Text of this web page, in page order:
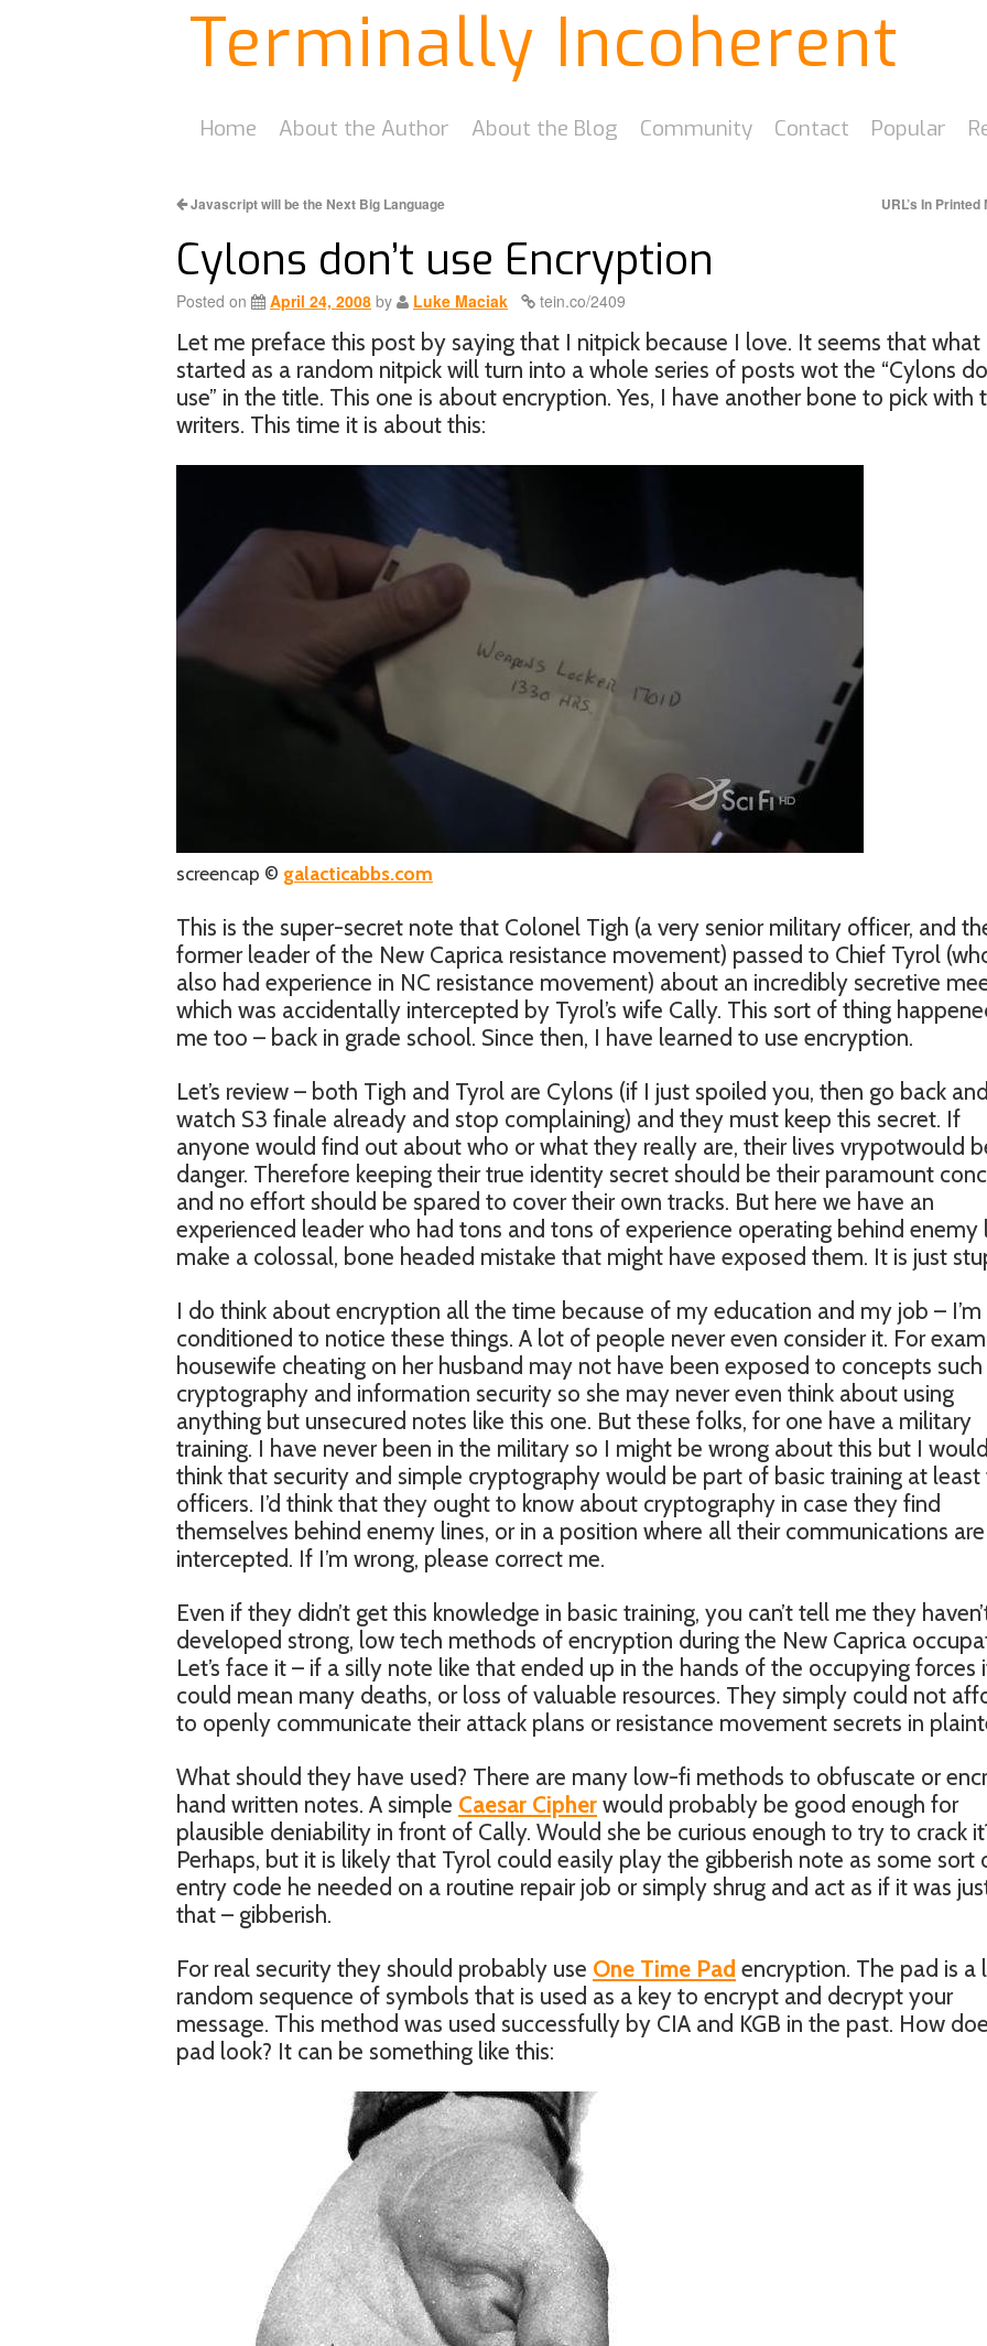
Terminally Incoherent
Home About the Author About the Blog Community Contact Popular
Javascript will be the Next Big Language URL’s In
Cylons don’t use Encryption
Posted on April 24, 2008 by Luke Maciak tein.co/2409
Let me preface this post by saying that I nitpick because I love. It seems that what
started as a random nitpick will turn into a whole series of posts wot the “Cylons
use” in the title. This one is about encryption. Yes, I have another bone to pick with
writers. This time it is about this:
screencap © galacticabbs.com
This is the super-secret note that Colonel Tigh (a very senior military officer, and
former leader of the New Caprica resistance movement) passed to Chief Tyrol
also had experience in NC resistance movement) about an incredibly secretive
which was accidentally intercepted by Tyrol’s wife Cally. This sort of thing
me too – back in grade school. Since then, I have learned to use encryption.
Let’s review – both Tigh and Tyrol are Cylons (if I just spoiled you, then go back
watch S3 finale already and stop complaining) and they must keep this secret. If
anyone would find out about who or what they really are, their lives vrypotwould
danger. Therefore keeping their true identity secret should be their paramount
and no effort should be spared to cover their own tracks. But here we have an
experienced leader who had tons and tons of experience operating behind enemy
make a colossal, bone headed mistake that might have exposed them. It is just
I do think about encryption all the time because of my education and my job – I’m
conditioned to notice these things. A lot of people never even consider it. For
housewife cheating on her husband may not have been exposed to concepts such
cryptography and information security so she may never even think about using
anything but unsecured notes like this one. But these folks, for one have a military
training. I have never been in the military so I might be wrong about this but I
think that security and simple cryptography would be part of basic training at least
officers. I’d think that they ought to know about cryptography in case they find
themselves behind enemy lines, or in a position where all their communications are
intercepted. If I’m wrong, please correct me.
Even if they didn’t get this knowledge in basic training, you can’t tell me they
developed strong, low tech methods of encryption during the New Caprica
Let’s face it – if a silly note like that ended up in the hands of the occupying forces
could mean many deaths, or loss of valuable resources. They simply could not
to openly communicate their attack plans or resistance movement secrets in
What should they have used? There are many low-fi methods to obfuscate or
hand written notes. A simple Caesar Cipher would probably be good enough for
plausible deniability in front of Cally. Would she be curious enough to try to crack
Perhaps, but it is likely that Tyrol could easily play the gibberish note as some sort
entry code he needed on a routine repair job or simply shrug and act as if it was
that – gibberish.
For real security they should probably use One Time Pad encryption. The pad is a
random sequence of symbols that is used as a key to encrypt and decrypt your
message. This method was used successfully by CIA and KGB in the past. How
pad look? It can be something like this: